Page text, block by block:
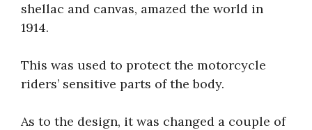
shellac and canvas, amazed the world in
1914.
This was used to protect the motorcycle
riders’ sensitive parts of the body.
As to the design, it was changed a couple of